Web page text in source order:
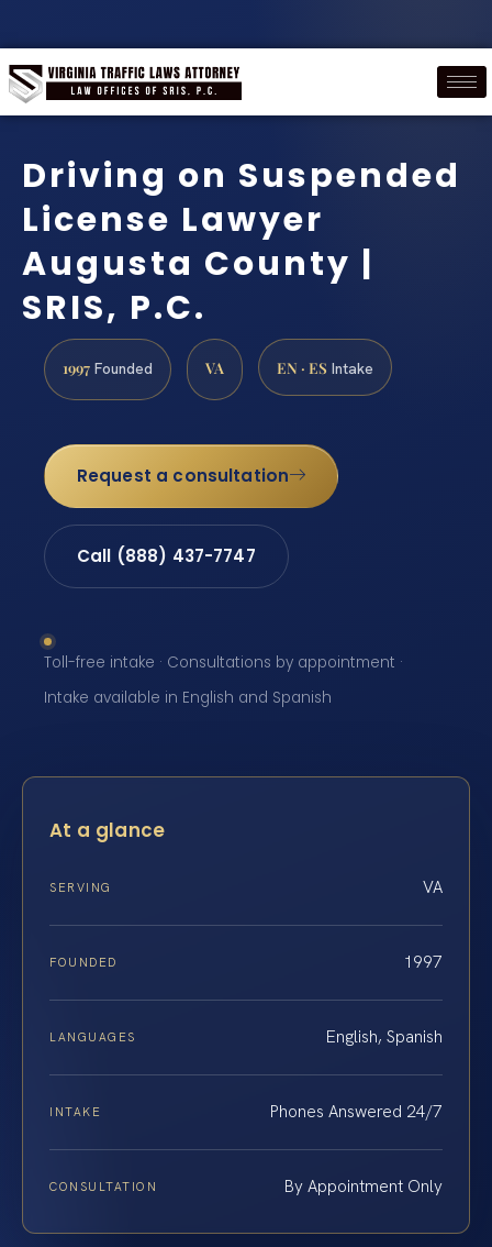
Driving on Suspended
License Lawyer
Augusta County |
SRIS, P.C.
1997 Founded VA EN · ES Intake
Request a consultation
Call (888) 437-7747
Toll-free intake · Consultations by appointment ·
Intake available in English and Spanish
At a glance
SERVING VA
FOUNDED 1997
LANGUAGES English, Spanish
INTAKE Phones Answered 24/7
CONSULTATION By Appointment Only